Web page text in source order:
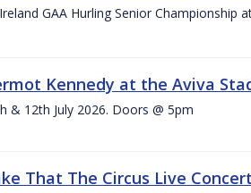
GAA Hurling Senior Championship
Kennedy at the Aviva
& 12th July 2026. Doors @ 5pm
That The Circus Live